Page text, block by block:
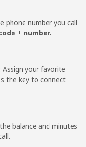
phone number you call
+ number.
Assign your favorite
the key to connect
balance and minutes